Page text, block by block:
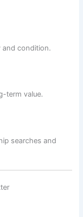
and condition.
term value.
searches and